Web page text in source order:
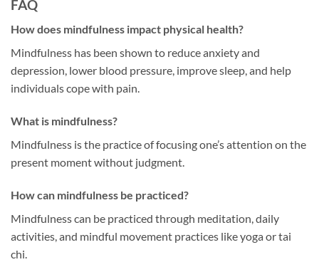
FAQ
How does mindfulness impact physical health?
Mindfulness has been shown to reduce anxiety and
depression, lower blood pressure, improve sleep, and help
individuals cope with pain.
What is mindfulness?
Mindfulness is the practice of focusing one’s attention on the
present moment without judgment.
How can mindfulness be practiced?
Mindfulness can be practiced through meditation, daily
activities, and mindful movement practices like yoga or tai
chi.